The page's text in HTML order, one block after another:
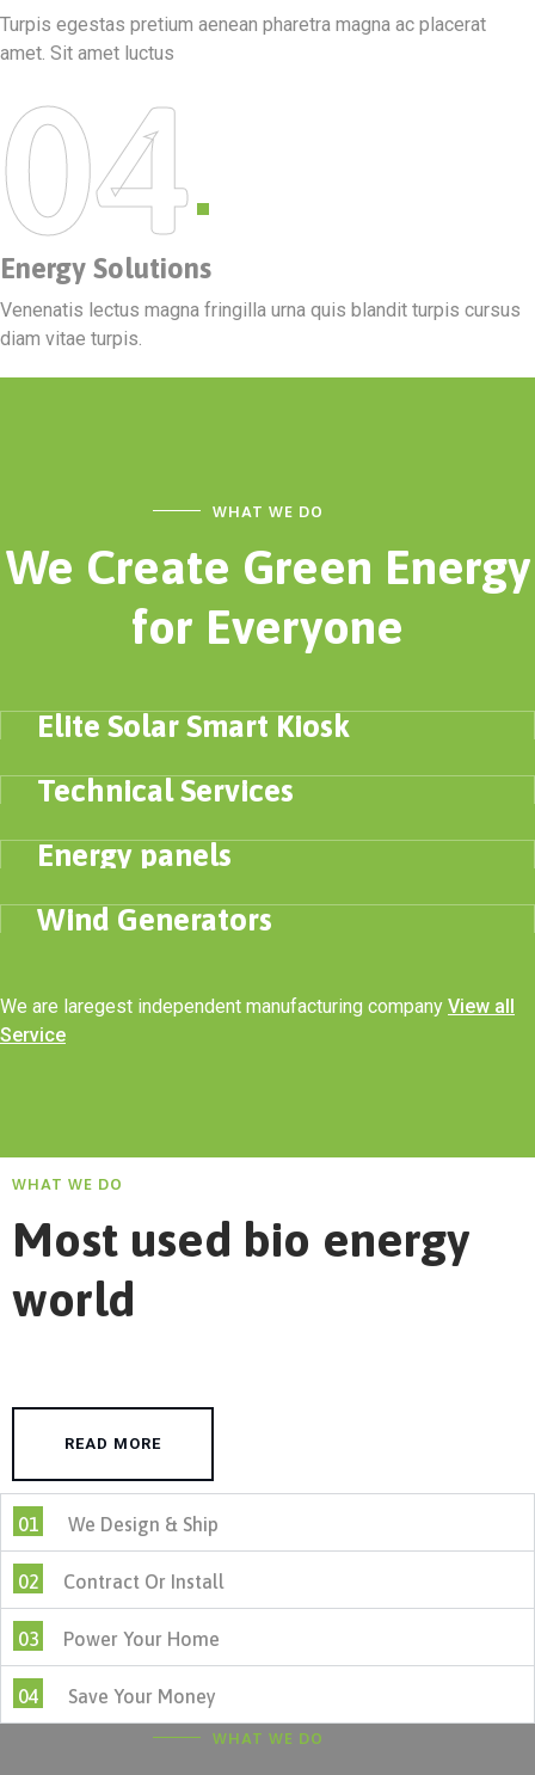
Turpis egestas pretium aenean pharetra magna ac placerat
amet. Sit amet luctus
04
Energy Solutions
Venenatis lectus magna fringilla urna quis blandit turpis cursus
diam vitae turpis.
WHAT WE DO
We Create Green Energy
for Everyone
Elite Solar Smart Kiosk
Technical Services
Energy panels
Wind Generators
We are laregest independent manufacturing company View all
Service
WHAT WE DO
Most used bio energy
world
READ MORE
01 We Design & Ship
02 Contract Or Install
03 Power Your Home
04 Save Your Money
WHAT WE DO